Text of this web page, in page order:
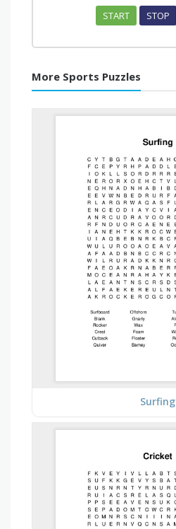
START STOP
More Sports Puzzles
Surfing